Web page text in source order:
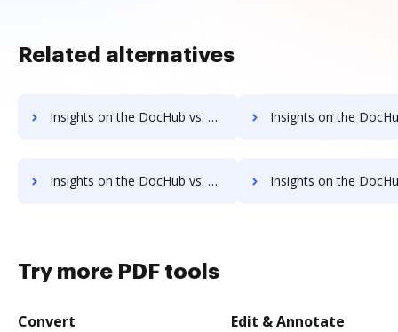
Related alternatives
Insights on the DocHub vs. TaxAct Free trial comparison Insights on the DocHub vs. TaxAct Renewal
Insights on the DocHub vs. TaxAct Free account limitations comparison Insights on the DocHub vs. TaxAct Developer account
Try more PDF tools
Convert Edit & Annotate